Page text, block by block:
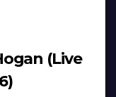
(Live